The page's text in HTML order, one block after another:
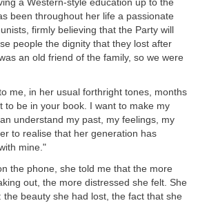
a Western-style education up to the
been throughout her life a passionate
firmly believing that the Party will
people the dignity that they lost after
an old friend of the family, so we were
me, in her usual forthright tones, months
to be in your book. I want to make my
understand my past, my feelings, my
to realise that her generation has
mine."
the phone, she told me that the more
out, the more distressed she felt. She
the beauty she had lost, the fact that she